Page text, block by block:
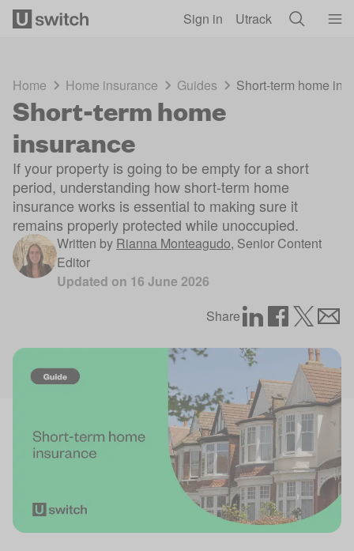
Sign in Utrack
Home Home insurance Guides Short-term home
Short-term home
insurance
If your property is going to be empty for a short
period, understanding how short-term home
insurance works is essential to making sure it
remains properly protected while unoccupied.
Written by Rianna Monteagudo, Senior Content
Editor
Updated on 16 June 2026
Share